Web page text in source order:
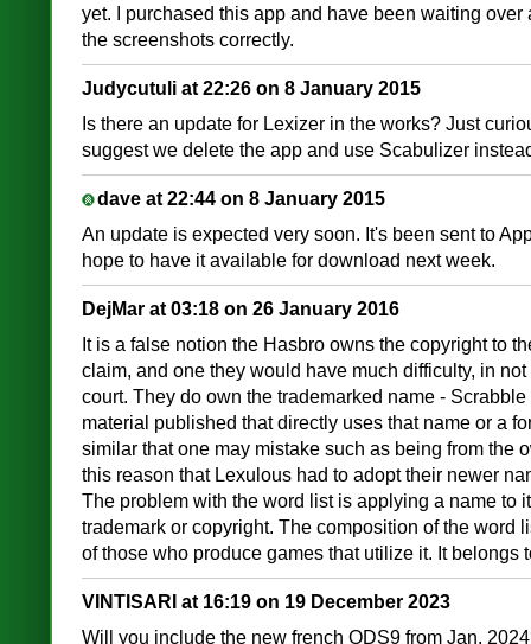
yet. I purchased this app and have been waiting over
the screenshots correctly.
Judycutuli at 22:26 on 8 January 2015
Is there an update for Lexizer in the works? Just
suggest we delete the app and use Scabulizer
dave at 22:44 on 8 January 2015
An update is expected very soon. It's been sent to
hope to have it available for download next week.
DejMar at 03:18 on 26 January 2016
It is a false notion the Hasbro owns the copyright to
claim, and one they would have much difficulty, in
court. They do own the trademarked name -
material published that directly uses that name or a
similar that one may mistake such as being from the
this reason that Lexulous had to adopt their newer
The problem with the word list is applying a name to
trademark or copyright. The composition of the word
of those who produce games that utilize it. It belongs
VINTISARI at 16:19 on 19 December 2023
Will you include the new french ODS9 from Jan.